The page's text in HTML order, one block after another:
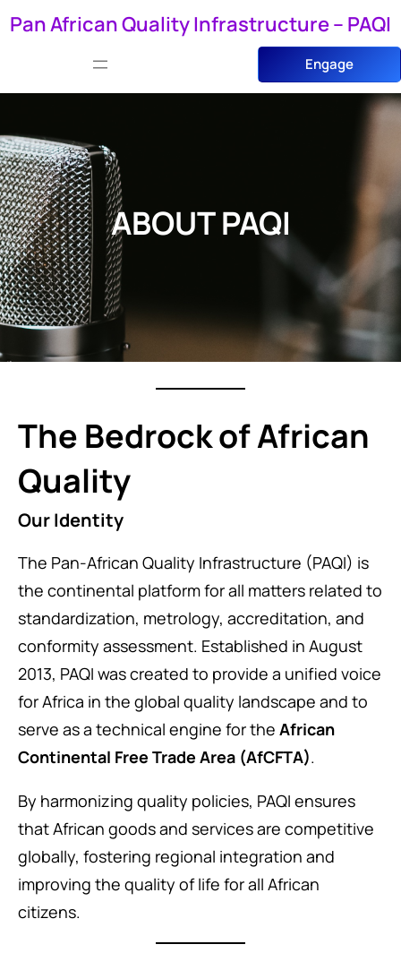
SkipPan African Quality Infrastructure – PAQI
Engage
ABOUT PAQI
The Bedrock of African
Quality
Our Identity
The Pan-African Quality Infrastructure (PAQI) is
the continental platform for all matters related to
standardization, metrology, accreditation, and
conformity assessment. Established in August
2013, PAQI was created to provide a unified voice
for Africa in the global quality landscape and to
serve as a technical engine for the African
Continental Free Trade Area (AfCFTA).
By harmonizing quality policies, PAQI ensures
that African goods and services are competitive
globally, fostering regional integration and
improving the quality of life for all African
citizens.